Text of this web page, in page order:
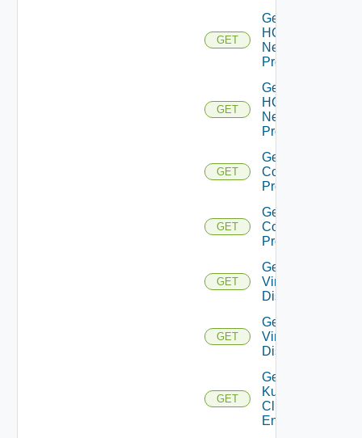
GET
Get
HCX
Network
Profiles
GET
Get
HCX
Network
Profile
GET
Get HCX
Compute
Profiles
GET
Get HCX
Compute
Profile
GET
Get
Virtual
Disks
GET
Get
Virtual
Disk
GET
Get
Kubernetes
Cluster
Entities